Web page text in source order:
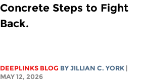
Concrete Steps to Fight
Back.
DEEPLINKS BLOG BYJILLIAN C. YORK
MAY 12, 2026